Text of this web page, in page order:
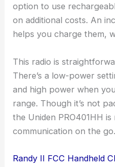
option to use
on additional costs. An
helps you charge them,
This radio is
There’s a low-power
and high power when
range. Though it’s not
the Uniden PRO401HH
communication on the go.
Randy II FCC Handheld